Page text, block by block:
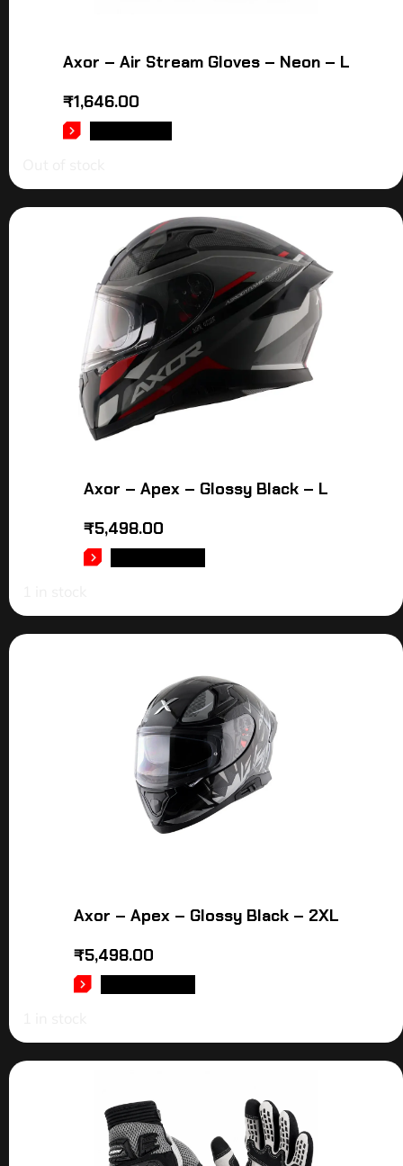
Axor – Air Stream Gloves – Neon – L
₹1,646.00
Axor – Apex – Glossy Black – L
₹5,498.00
Axor – Apex – Glossy Black – 2XL
₹5,498.00